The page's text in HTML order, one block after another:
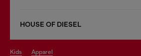
HOUSE OF DIESEL
kids apparel